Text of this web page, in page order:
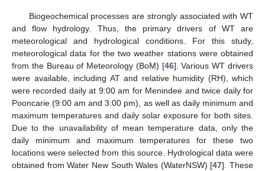
Biogeochemical processes are strongly associated with WT
and flow hydrology. Thus, the primary drivers of WT are
meteorological and hydrological conditions. For this study,
meteorological data for the two weather stations were obtained
from the Bureau of Meteorology (BoM) [46]. Various WT drivers
were available, including AT and relative humidity (RH), which
were recorded daily at 9:00 am for Menindee and twice daily for
Pooncarie (9:00 am and 3:00 pm), as well as daily minimum and
maximum temperatures and daily solar exposure for both sites.
Due to the unavailability of mean temperature data, only the
daily minimum and maximum temperatures for these two
locations were selected from this source. Hydrological data were
obtained from Water New South Wales (WaterNSW) [47]. These